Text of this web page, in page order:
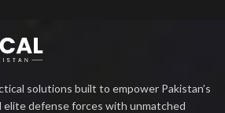
solutions built to empower Pakistan’s
elite defense forces with unmatched